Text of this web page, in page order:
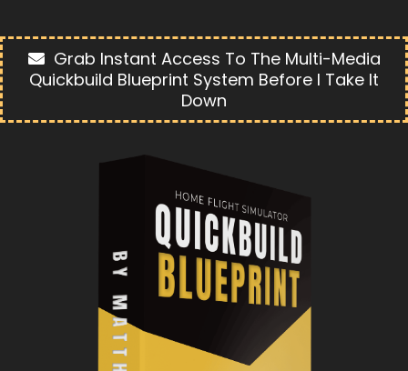
Grab Instant Access To The Multi-Media
Quickbuild Blueprint System Before I Take It
Down